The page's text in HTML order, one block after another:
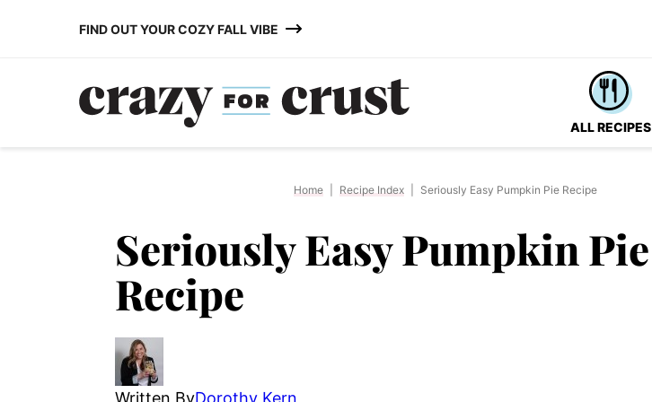
FIND OUT YOUR COZY FALL VIBE
ALL RECIPES
Home Recipe Index Seriously Easy Pumpkin Pie Recipe
Seriously Easy Pumpkin Pie
Recipe
Written ByDorothy Kern